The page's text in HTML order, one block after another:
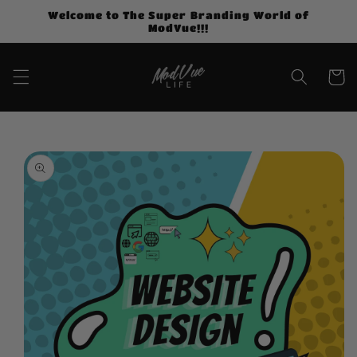
Skip to
Welcome to The Super Branding World of
ModVue!!!
Cart
Skip to
product
information